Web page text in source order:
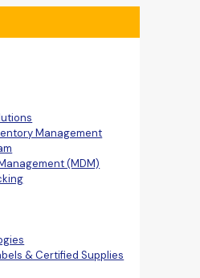
Management
(MDM)
& Certified Supplies